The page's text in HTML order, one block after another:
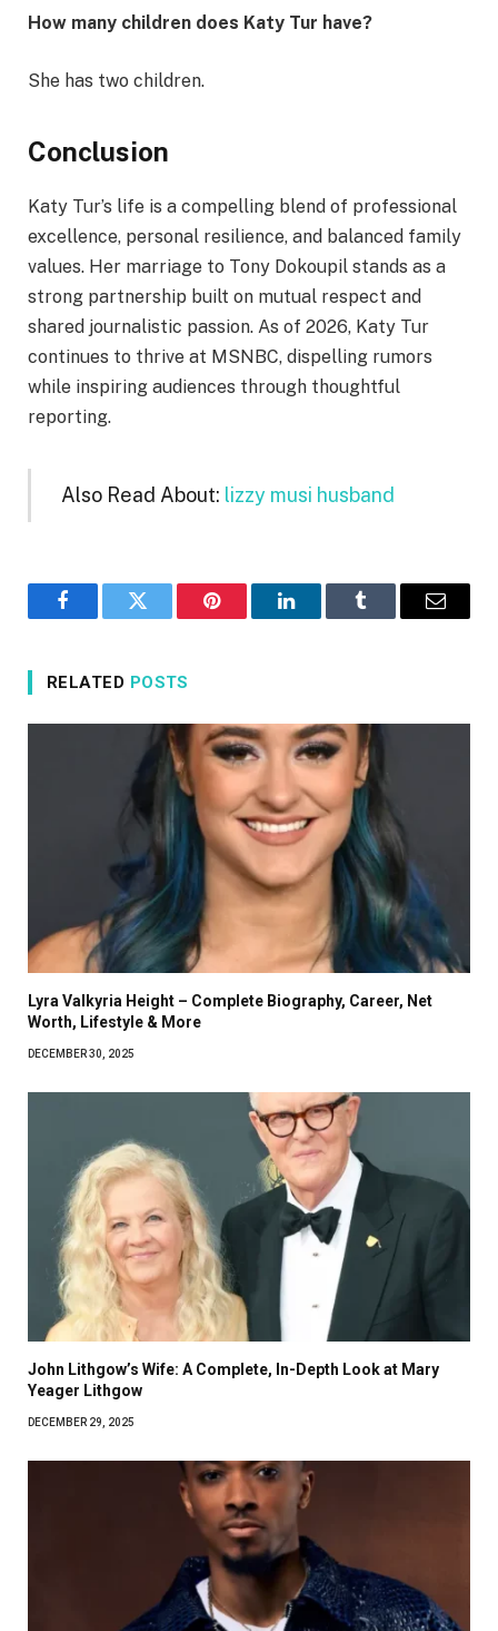
How many children does Katy Tur have?
She has two children.
Conclusion
Katy Tur’s life is a compelling blend of professional
excellence, personal resilience, and balanced family
values. Her marriage to Tony Dokoupil stands as a
strong partnership built on mutual respect and
shared journalistic passion. As of 2026, Katy Tur
continues to thrive at MSNBC, dispelling rumors
while inspiring audiences through thoughtful
reporting.
Also Read About: lizzy musi husband
FacebookTwitter Pinterest LinkedInTumblr Email
RELATED POSTS
Lyra Valkyria Height – Complete Biography, Career, Net
Worth, Lifestyle & More
DECEMBER 30, 2025
John Lithgow’s Wife: A Complete, In-Depth Look at Mary
Yeager Lithgow
DECEMBER 29, 2025